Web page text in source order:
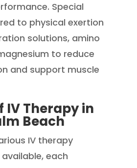
Special
to physical exertion
solutions, amino
to reduce
and support muscle
IV Therapy in
Beach
IV therapy
each